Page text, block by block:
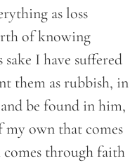
as loss
of knowing
I have suffered
them as rubbish, in
be found in him,
my own that comes
through faith